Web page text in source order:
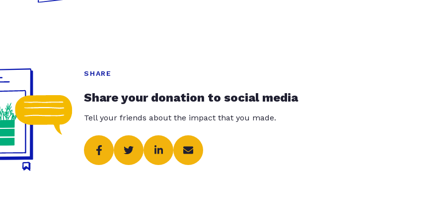
SHARE
Share your donation to social media
Tell your friends about the impact that you made.